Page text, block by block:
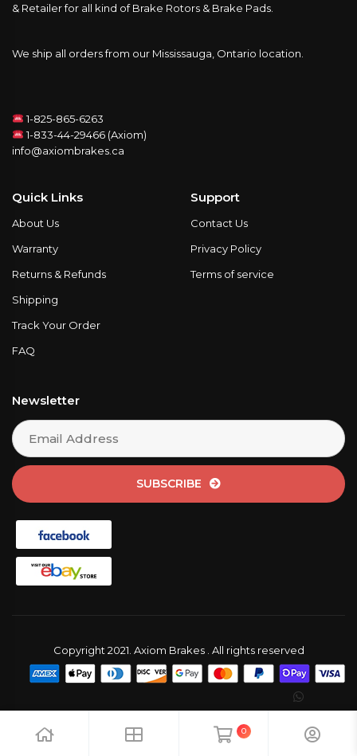
& Retailer for all kind of Brake Rotors & Brake Pads.
We ship all orders from our Mississauga, Ontario location.
1-825-865-6263
1-833-44-29466 (Axiom)
info@axiombrakes.ca
Quick Links
About Us
Warranty
Returns & Refunds
Shipping
Track Your Order
FAQ
Support
Contact Us
Privacy Policy
Terms of service
Newsletter
SUBSCRIBE
Copyright 2021. Axiom Brakes . All rights reserved
0